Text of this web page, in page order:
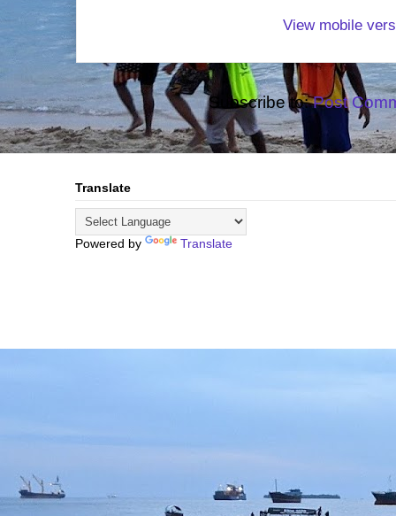
View mobile
Subscribe to:Post
Translate
Powered by Translate